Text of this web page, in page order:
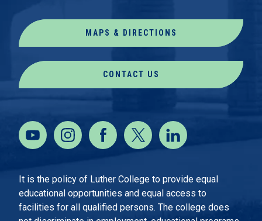
MAPS & DIRECTIONS
CONTACT US
It is the policy of Luther College to provide equal
educational opportunities and equal access to
facilities for all qualified persons. The college does